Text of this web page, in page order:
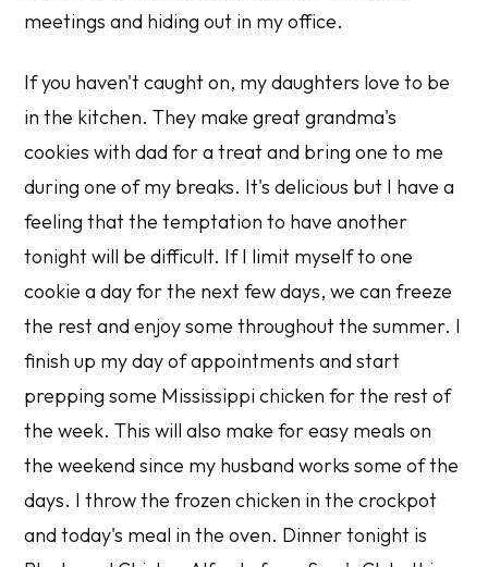
meetings and hiding out in my office.
If you haven't caught on, my daughters love to be
in the kitchen. They make great grandma's
cookies with dad for a treat and bring one to me
during one of my breaks. It's delicious but I have a
feeling that the temptation to have another
tonight will be difficult. If I limit myself to one
cookie a day for the next few days, we can freeze
the rest and enjoy some throughout the summer. I
finish up my day of appointments and start
prepping some Mississippi chicken for the rest of
the week. This will also make for easy meals on
the weekend since my husband works some of the
days. I throw the frozen chicken in the crockpot
and today's meal in the oven. Dinner tonight is